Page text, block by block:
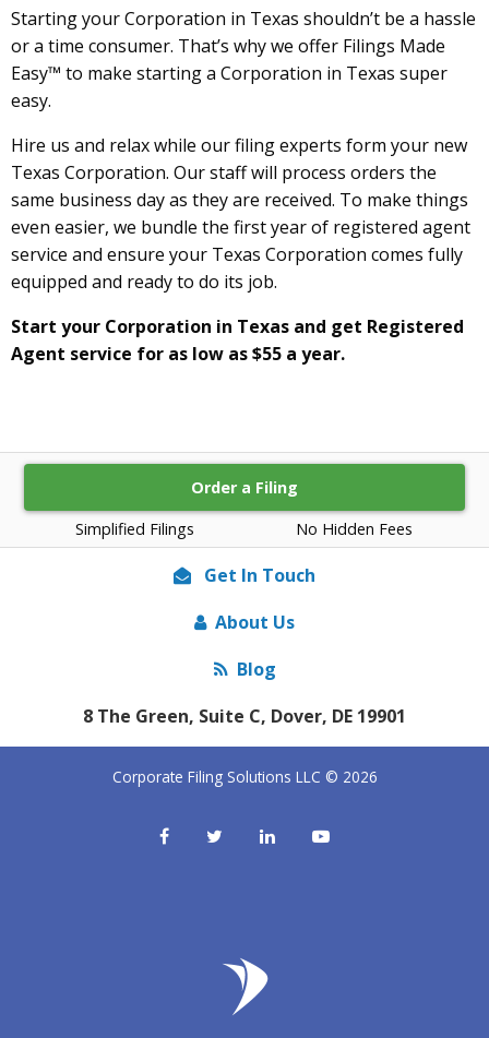
Simplified Filings No Hidden Fees
Order a Filing
Starting your Corporation in Texas shouldn’t be a hassle
or a time consumer. That’s why we offer Filings Made
Easy™ to make starting a Corporation in Texas super
easy.
Hire us and relax while our filing experts form your new
Texas Corporation. Our staff will process orders the
same business day as they are received. To make things
even easier, we bundle the first year of registered agent
service and ensure your Texas Corporation comes fully
equipped and ready to do its job.
Start your Corporation in Texas and get Registered
Agent service for as low as $55 a year.
Get In Touch
About Us
Blog
8 The Green, Suite C, Dover, DE 19901
Corporate Filing Solutions LLC © 2026